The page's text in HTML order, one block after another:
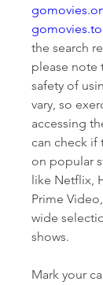
the search
please note
safety of
vary, so
accessing
can check if
on popular
like Netflix,
Prime
wide
shows.
Mark your